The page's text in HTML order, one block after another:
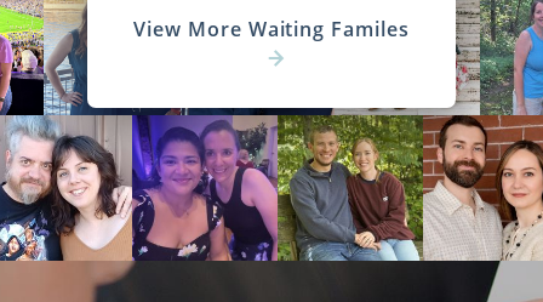
View More Waiting Familes